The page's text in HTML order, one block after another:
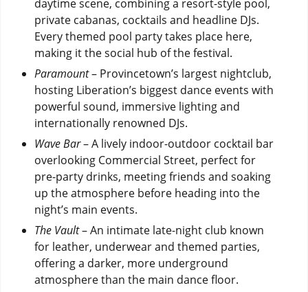
daytime scene, combining a resort-style pool,
private cabanas, cocktails and headline DJs.
Every themed pool party takes place here,
making it the social hub of the festival.
Paramount– Provincetown’s largest nightclub,
hosting Liberation’s biggest dance events with
powerful sound, immersive lighting and
internationally renowned DJs.
Wave Bar– A lively indoor-outdoor cocktail bar
overlooking Commercial Street, perfect for
pre-party drinks, meeting friends and soaking
up the atmosphere before heading into the
night’s main events.
The Vault– An intimate late-night club known
for leather, underwear and themed parties,
offering a darker, more underground
atmosphere than the main dance floor.